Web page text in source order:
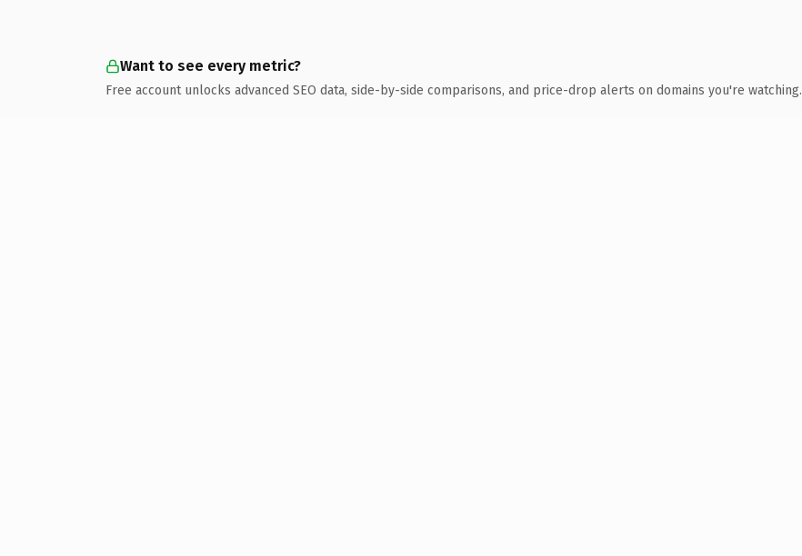
Want to see every metric?
Free account unlocks advanced SEO data, side-by-side comparisons, and price-drop alerts on domains you're watching.